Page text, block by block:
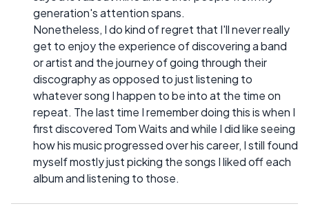
generation's attention spans.
Nonetheless, I do kind of regret that I'll never really
get to enjoy the experience of discovering a band
or artist and the journey of going through their
discography as opposed to just listening to
whatever song I happen to be into at the time on
repeat. The last time I remember doing this is when I
first discovered Tom Waits and while I did like seeing
how his music progressed over his career, I still found
myself mostly just picking the songs I liked off each
album and listening to those.